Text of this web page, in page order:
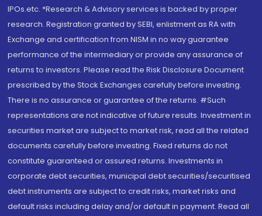
IPOs.etc. *Research & Advisory services is backed by proper
research. Registration granted by SEBI, enlistment as RA with
Exchange and certification from NISM in no way guarantee
performance of the intermediary or provide any assurance of
returns to investors. Please read the Risk Disclosure Document
prescribed by the Stock Exchanges carefully before investing.
There is no assurance or guarantee of the returns. #Such
representations are not indicative of future results. Investment in
securities market are subject to market risk, read all the related
documents carefully before investing. Fixed returns do not
constitute guaranteed or assured returns. Investments in
corporate debt securities, municipal debt securities/securitised
debt instruments are subject to credit risks, market risks and
default risks including delay and/or default in payment. Read all